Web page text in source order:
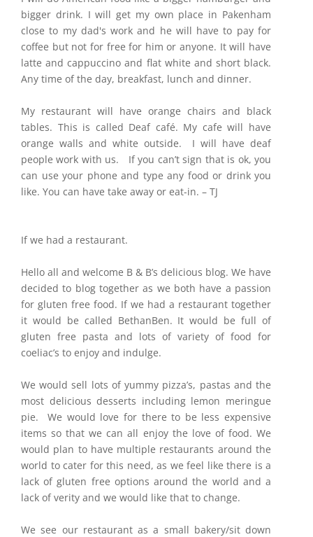
bigger drink. I will get my own place in Pakenham
close to my dad's work and he will have to pay for
coffee but not for free for him or anyone. It will have
latte and cappuccino and flat white and short black.
Any time of the day, breakfast, lunch and dinner.
My restaurant will have orange chairs and black
tables. This is called Deaf café. My cafe will have
orange walls and white outside. I will have deaf
people work with us. If you can’t sign that is ok, you
can use your phone and type any food or drink you
like. You can have take away or eat-in. – TJ
If we had a restaurant.
Hello all and welcome B & B’s delicious blog. We have
decided to blog together as we both have a passion
for gluten free food. If we had a restaurant together
it would be called BethanBen. It would be full of
gluten free pasta and lots of variety of food for
coeliac’s to enjoy and indulge.
We would sell lots of yummy pizza’s, pastas and the
most delicious desserts including lemon meringue
pie. We would love for there to be less expensive
items so that we can all enjoy the love of food. We
would plan to have multiple restaurants around the
world to cater for this need, as we feel like there is a
lack of gluten free options around the world and a
lack of verity and we would like that to change.
We see our restaurant as a small bakery/sit down